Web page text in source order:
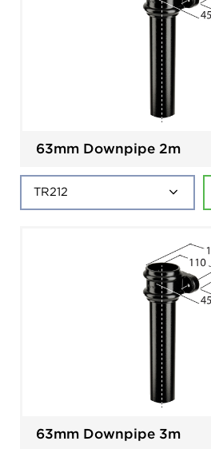
63mm Downpipe 2m
63mm Downpipe 3m